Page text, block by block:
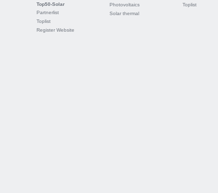
Top50-Solar
Partnerlist
Toplist
Register Website
Photovoltaics
Solar thermal
Toplist